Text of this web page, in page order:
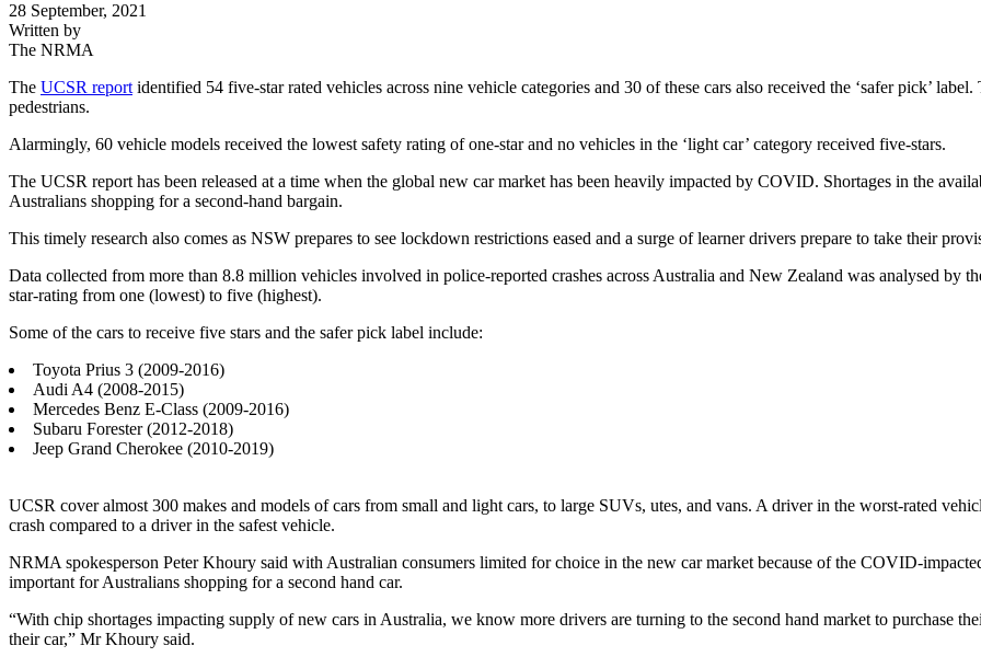
28 September, 2021
Written by
The NRMA
The UCSR report identified 54 five-star rated vehicles across nine vehicle categories and 30 of these cars also received the ‘safer pick’
pedestrians.
Alarmingly, 60 vehicle models received the lowest safety rating of one-star and no vehicles in the ‘light car’ category received five-stars.
The UCSR report has been released at a time when the global new car market has been heavily impacted by COVID. Shortages in the
Australians shopping for a second-hand bargain.
This timely research also comes as NSW prepares to see lockdown restrictions eased and a surge of learner drivers prepare to take their
Data collected from more than 8.8 million vehicles involved in police-reported crashes across Australia and New Zealand was analysed by
star-rating from one (lowest) to five (highest).
Some of the cars to receive five stars and the safer pick label include:
Toyota Prius 3 (2009-2016)
Audi A4 (2008-2015)
Mercedes Benz E-Class (2009-2016)
Subaru Forester (2012-2018)
Jeep Grand Cherokee (2010-2019)
UCSR cover almost 300 makes and models of cars from small and light cars, to large SUVs, utes, and vans. A driver in the worst-rated
crash compared to a driver in the safest vehicle.
NRMA spokesperson Peter Khoury said with Australian consumers limited for choice in the new car market because of the COVID-
important for Australians shopping for a second hand car.
“With chip shortages impacting supply of new cars in Australia, we know more drivers are turning to the second hand market to purchase
their car,” Mr Khoury said.